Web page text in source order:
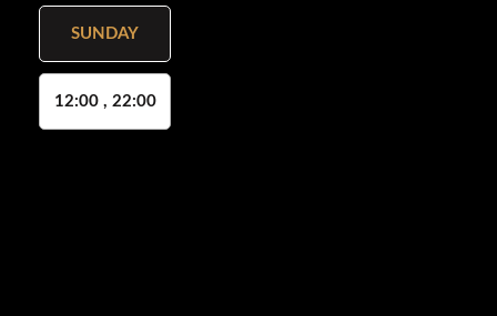
SUNDAY
12:00 , 22:00